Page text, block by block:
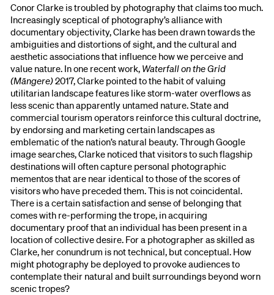
Conor Clarke is troubled by photography that claims too much.
Increasingly sceptical of photography’s alliance with
documentary objectivity, Clarke has been drawn towards the
ambiguities and distortions of sight, and the cultural and
aesthetic associations that influence how we perceive and
value nature. In one recent work, Waterfall on the Grid
(Māngere)2017, Clarke pointed to the habit of valuing
utilitarian landscape features like storm-water overflows as
less scenic than apparently untamed nature. State and
commercial tourism operators reinforce this cultural doctrine,
by endorsing and marketing certain landscapes as
emblematic of the nation’s natural beauty. Through Google
image searches, Clarke noticed that visitors to such flagship
destinations will often capture personal photographic
mementos that are near identical to those of the scores of
visitors who have preceded them. This is not coincidental.
There is a certain satisfaction and sense of belonging that
comes with re-performing the trope, in acquiring
documentary proof that an individual has been present in a
location of collective desire. For a photographer as skilled as
Clarke, her conundrum is not technical, but conceptual. How
might photography be deployed to provoke audiences to
contemplate their natural and built surroundings beyond worn
scenic tropes?